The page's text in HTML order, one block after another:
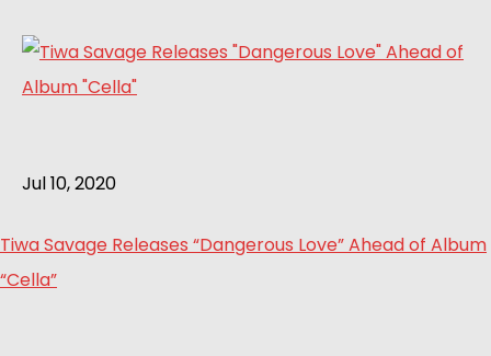
Jul 10, 2020
Tiwa Savage Releases “Dangerous Love” Ahead of Album
“Cella”